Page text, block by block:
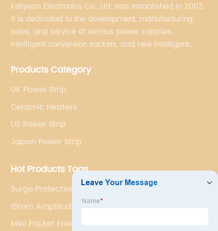
Keliyuan Electronics Co., Ltd. was established in 2003.
It is dedicated to the development, manufacturing,
sales, and service of various power supplies,
intelligent conversion sockets, and new intelligent
Products Category
UK Power Strip
Ceramic Heaters
US Power Strip
Japan Power Strip
Hot Products Tags
Surge Protection Plug
16mm Amplitude Massage Gun
Mini Pocket Fascia Gun